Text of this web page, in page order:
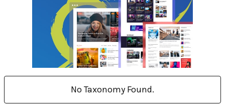
No Taxonomy Found.